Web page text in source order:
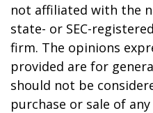
not affiliated with the
state- or SEC-
firm. The opinions
provided are for
should not be
purchase or sale of